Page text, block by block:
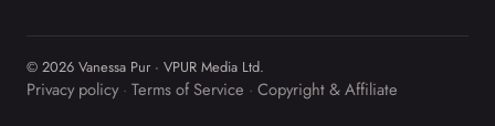
© 2026 Vanessa Pur · VPUR Media Ltd.
Privacy policy Terms of Service Copyright & Affiliate